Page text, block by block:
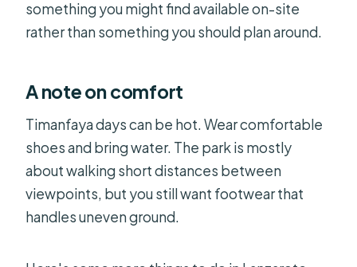
something you might find available on-site
rather than something you should plan around.
A note on comfort
Timanfaya days can be hot. Wear comfortable
shoes and bring water. The park is mostly
about walking short distances between
viewpoints, but you still want footwear that
handles uneven ground.